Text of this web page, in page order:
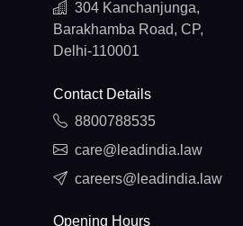
304 Kanchanjunga,
Barakhamba Road, CP,
Delhi-110001
Contact Details
8800788535
care@leadindia.law
careers@leadindia.law
Opening Hours